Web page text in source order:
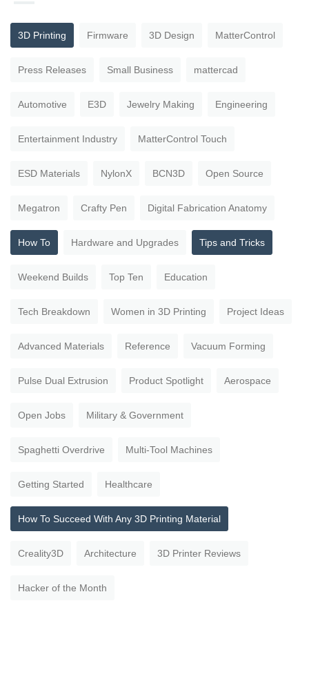
3D Printing Firmware 3D Design MatterControl
Press Releases Small Business mattercad
Automotive E3D Jewelry Making Engineering
Entertainment Industry MatterControl Touch
ESD Materials NylonX BCN3D Open Source
Megatron Crafty Pen Digital Fabrication Anatomy
How To Hardware and Upgrades Tips and Tricks
Weekend Builds Top Ten Education
Tech Breakdown Women in 3D Printing Project Ideas
Advanced Materials Reference Vacuum Forming
Pulse Dual Extrusion Product Spotlight Aerospace
Open Jobs Military & Government
Spaghetti Overdrive Multi-Tool Machines
Getting Started Healthcare
How To Succeed With Any 3D Printing Material
Creality3D Architecture 3D Printer Reviews
Hacker of the Month